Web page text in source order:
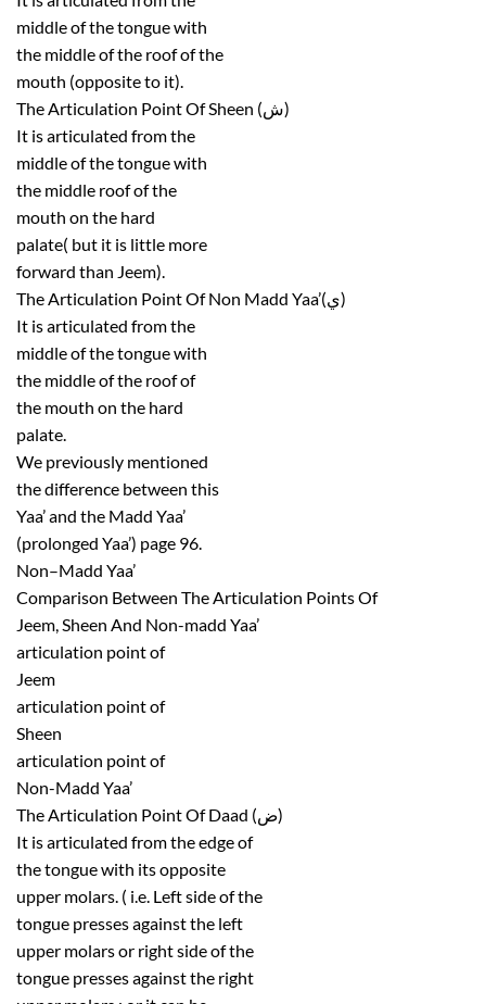
middle of the tongue with
the middle of the roof of the
mouth (opposite to it).
The Articulation Point Of Sheen (ش)
It is articulated from the
middle of the tongue with
the middle roof of the
mouth on the hard
palate( but it is little more
forward than Jeem).
The Articulation Point Of Non Madd Yaa’(ي)
It is articulated from the
middle of the tongue with
the middle of the roof of
the mouth on the hard
palate.
We previously mentioned
the difference between this
Yaa’ and the Madd Yaa’
(prolonged Yaa’) page 96.
Non–Madd Yaa’
Comparison Between The Articulation Points Of
Jeem, Sheen And Non-madd Yaa’
articulation point of
Jeem
articulation point of
Sheen
articulation point of
Non-Madd Yaa’
The Articulation Point Of Daad (ض)
It is articulated from the edge of
the tongue with its opposite
upper molars. ( i.e. Left side of the
tongue presses against the left
upper molars or right side of the
tongue presses against the right